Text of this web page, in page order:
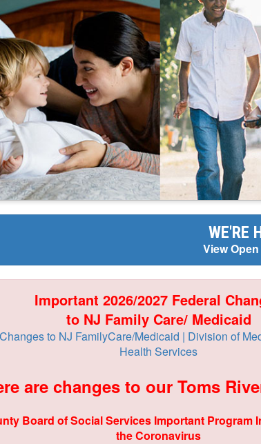
WE'RE
View
Important 2026/2027 Federal
to NJ Family Care/ Medicaid
to NJ FamilyCare/Medicaid | Division of
Health Services
are changes to our Toms
Board of Social Services Important Program
the Coronavirus